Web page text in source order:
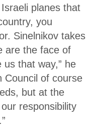
planes that
you
Sinelnikov takes
are the face of
that way,” he
Council of course
but at the
responsibility